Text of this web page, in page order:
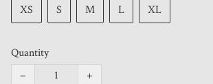
XS
S M L XL
Quantity
−
+